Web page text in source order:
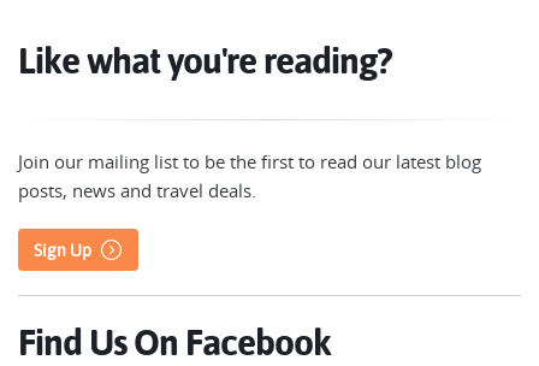
Like what you're reading?
Join our mailing list to be the first to read our latest blog
posts, news and travel deals.
Sign Up
Find Us On Facebook